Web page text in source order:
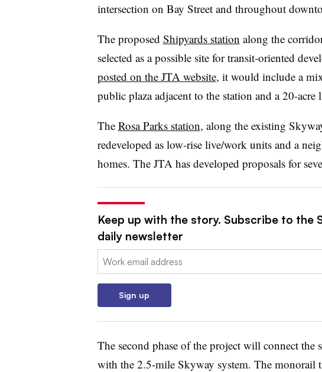
intersection on Bay Street and throughout
The proposed Shipyards station along the
selected as a possible site for transit-oriented
posted on the JTA website, it would include a
public plaza adjacent to the station and a 20-acre
The Rosa Parks station, along the existing
redeveloped as low-rise live/work units and a
homes. The JTA has developed proposals for
Keep up with the story. Subscribe to the
daily newsletter
Email:
Sign up
The second phase of the project will connect the
with the 2.5-mile Skyway system. The monorail